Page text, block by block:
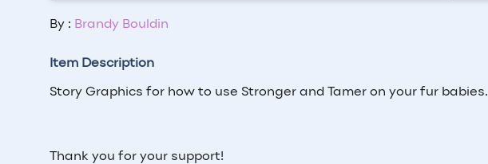
By : Brandy Bouldin
Item Description
Story Graphics for how to use Stronger and Tamer on your fur babies.
Thank you for your support!